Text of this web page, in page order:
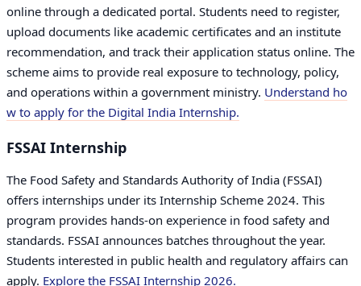
online through a dedicated portal. Students need to register,
upload documents like academic certificates and an institute
recommendation, and track their application status online. The
scheme aims to provide real exposure to technology, policy,
and operations within a government ministry. Understand ho
w to apply for the Digital India Internship.
FSSAI Internship
The Food Safety and Standards Authority of India (FSSAI)
offers internships under its Internship Scheme 2024. This
program provides hands-on experience in food safety and
standards. FSSAI announces batches throughout the year.
Students interested in public health and regulatory affairs can
apply. Explore the FSSAI Internship 2026.